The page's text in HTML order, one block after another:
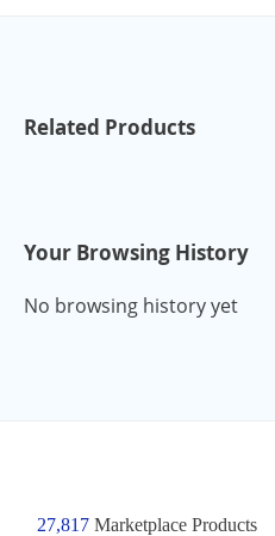
Related Products
Your Browsing History
No browsing history yet
27,817Marketplace Products